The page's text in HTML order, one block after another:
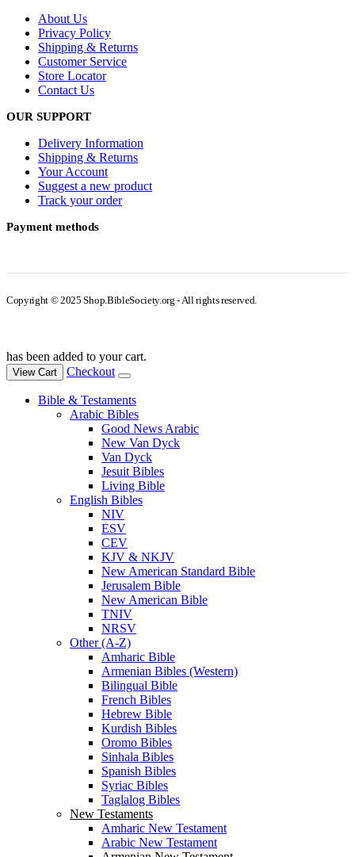
About Us
Privacy Policy
Shipping & Returns
Customer Service
Store Locator
Contact Us
OUR SUPPORT
Delivery Information
Shipping & Returns
Your Account
Suggest a new product
Track your order
Payment methods
Copyright © 2025 Shop.BibleSociety.org - All rights reserved.
has been added to your cart.
View Cart Checkout
Bible & Testaments
Arabic Bibles
Good News Arabic
New Van Dyck
Van Dyck
Jesuit Bibles
Living Bible
English Bibles
NIV
ESV
CEV
KJV & NKJV
New American Standard Bible
Jerusalem Bible
New American Bible
TNIV
NRSV
Other (A-Z)
Amharic Bible
Armenian Bibles (Western)
Bilingual Bible
French Bibles
Hebrew Bible
Kurdish Bibles
Oromo Bibles
Sinhala Bibles
Spanish Bibles
Syriac Bibles
Taglalog Bibles
New Testaments
Amharic New Testament
Arabic New Testament